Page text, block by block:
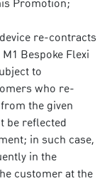
Promotion;
re-contracts
Bespoke Flexi
to
who re-
the given
be reflected
in such case,
in the
customer at the